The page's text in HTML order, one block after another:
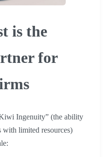
is the
for
Ingenuity” (the ability
with limited resources)